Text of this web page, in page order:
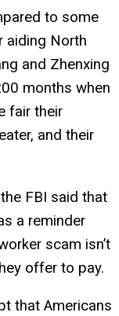
to some
aiding North
and Zhenxing
months when
fair their
and their
FBI said that
a reminder
scam isn’t
offer to pay.
that Americans